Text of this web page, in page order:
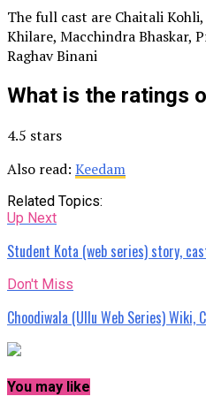
The full cast are Chaitali
Khilare, Macchindra Bhaskar,
Raghav Binani
What is the ratings
4.5 stars
Also read: Keedam
Related Topics:
Up Next
Student Kota (web series) story,
Don't Miss
Choodiwala (Ullu Web Series) Wiki,
You may like